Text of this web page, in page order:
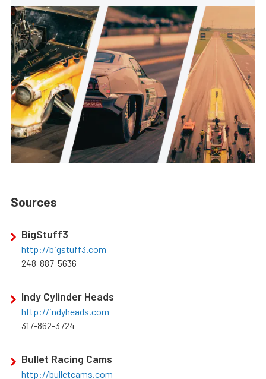
Sources
BigStuff3
http://bigstuff3.com
248-887-5636
Indy Cylinder Heads
http://indyheads.com
317-862-3724
Bullet Racing Cams
http://bulletcams.com